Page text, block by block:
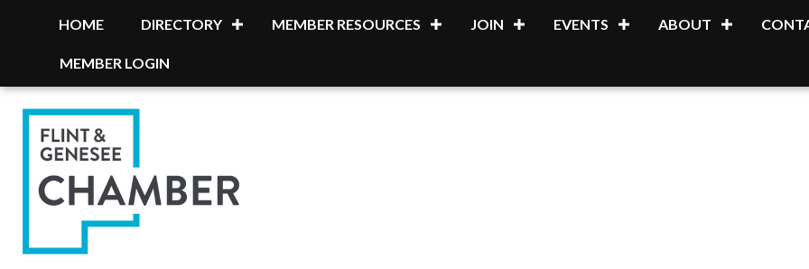
HOME DIRECTORY MEMBER RESOURCES JOIN EVENTS ABOUT
MEMBER LOGIN